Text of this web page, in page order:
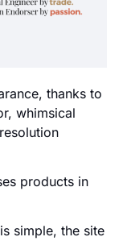
thanks to
whimsical
products in
simple, the site